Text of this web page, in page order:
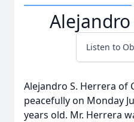
Alejandro
Listen to
Alejandro S. Herrera of
peacefully on Monday
years old. Mr. Herrera